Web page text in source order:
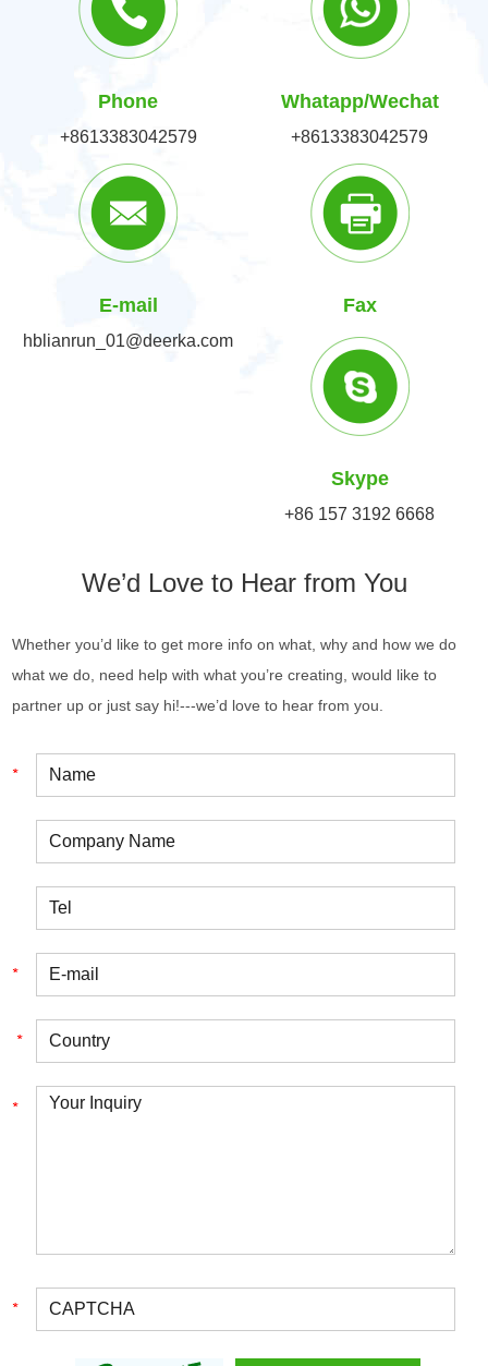
Phone
+8613383042579
Whatapp/Wechat
+8613383042579
E-mail
hblianrun_01@deerka.com
Fax
Skype
+86 157 3192 6668
We’d Love to Hear from You
Whether you’d like to get more info on what, why and how we do
what we do, need help with what you’re creating, would like to
partner up or just say hi!---we’d love to hear from you.